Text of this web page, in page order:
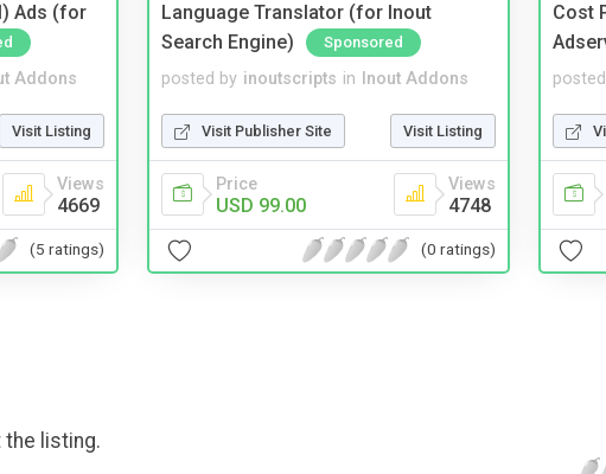
Ads (for
Addons
Visit Listing
Views
4669
(5 ratings)
Language Translator (for Inout
Search Engine)
Sponsored
posted by inoutscripts in Inout Addons
Visit Publisher Site Visit Listing
Price
USD 99.00
Views
4748
(0 ratings)
Cost
the listing.